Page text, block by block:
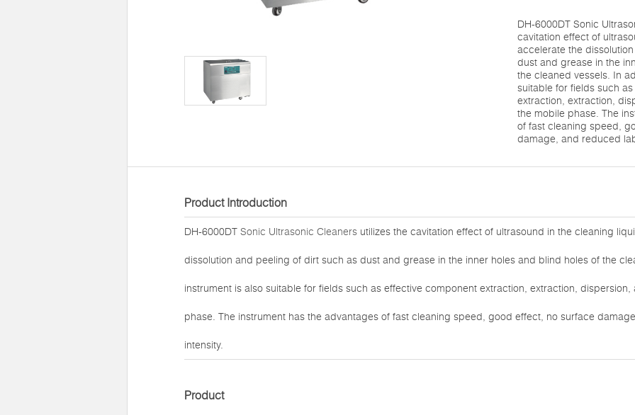
DH-6000DT Sonic
cavitation effect of
accelerate the
dust and grease in the
the cleaned vessels. In
suitable for fields such
extraction, extraction,
the mobile phase. The
of fast cleaning speed,
damage, and reduced
Product Introduction
DH-6000DT Sonic Ultrasonic Cleaners utilizes the cavitation effect of ultrasound in the cleaning
dissolution and peeling of dirt such as dust and grease in the inner holes and blind holes of the
instrument is also suitable for fields such as effective component extraction, extraction,
phase. The instrument has the advantages of fast cleaning speed, good effect, no surface
intensity.
Product